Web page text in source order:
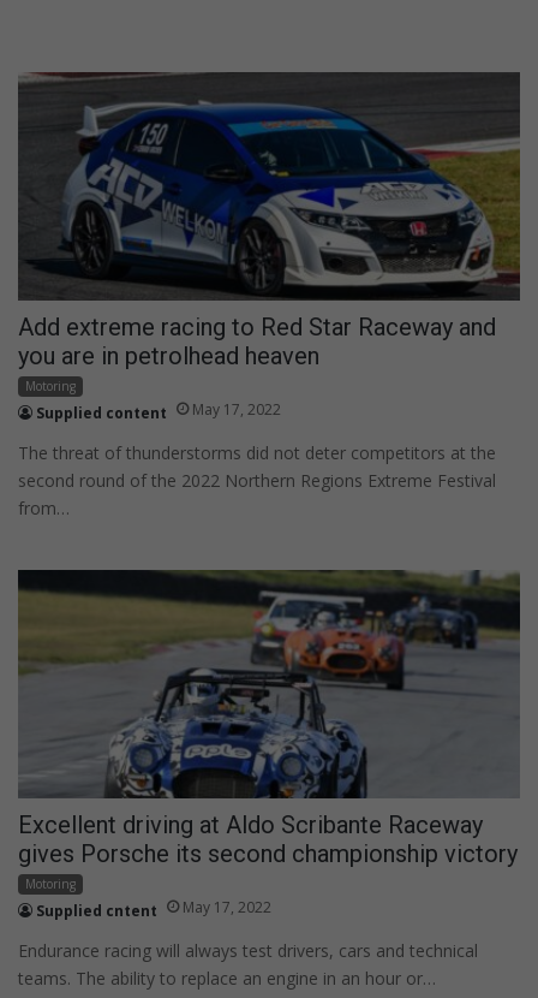
Add extreme racing to Red Star Raceway and
you are in petrolhead heaven
Motoring
Supplied content May 17, 2022
The threat of thunderstorms did not deter competitors at the
second round of the 2022 Northern Regions Extreme Festival
from…
Excellent driving at Aldo Scribante Raceway
gives Porsche its second championship victory
Motoring
Supplied cntent May 17, 2022
Endurance racing will always test drivers, cars and technical
teams. The ability to replace an engine in an hour or…